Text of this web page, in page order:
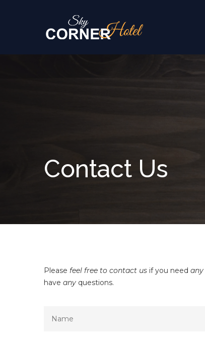
Contact Us
Please feel free to contact us if you need any
have any questions.